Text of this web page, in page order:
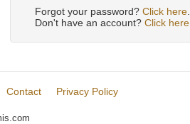
Forgot your password? Click here
Don't have an account? Click here
Contact Privacy Policy